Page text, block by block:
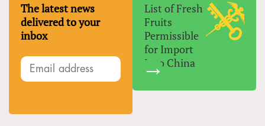
The latest news
delivered to your
inbox
List of Fresh
Fruits
Permissible
for Import
Into China